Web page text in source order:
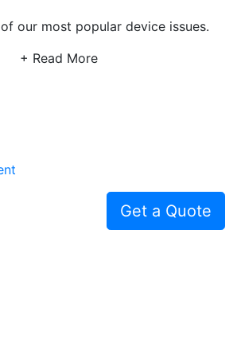
our most popular device issues.
+ Read More
Get a Quote